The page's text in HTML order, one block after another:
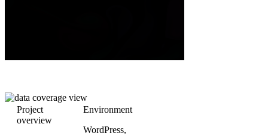
Project
overview
Environment
WordPress,